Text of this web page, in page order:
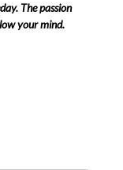
The passion
your mind.